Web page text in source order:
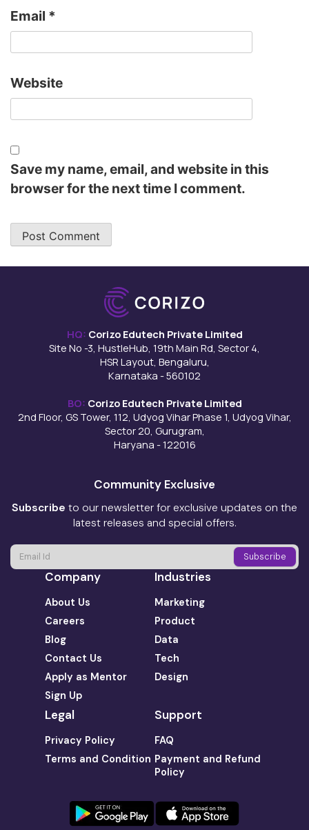
Email *
Website
Save my name, email, and website in this
browser for the next time I comment.
HQ: Corizo Edutech Private Limited
Site No -3, HustleHub, 19th Main Rd, Sector 4,
HSR Layout, Bengaluru,
Karnataka - 560102
BO: Corizo Edutech Private Limited
2nd Floor, GS Tower, 112, Udyog Vihar Phase 1, Udyog Vihar,
Sector 20, Gurugram,
Haryana - 122016
Community Exclusive
Subscribe to our newsletter for exclusive updates on the
latest releases and special offers.
Company
About Us
Careers
Blog
Contact Us
Apply as Mentor
Sign Up
Industries
Marketing
Product
Data
Tech
Design
Legal
Privacy Policy
Terms and Condition
Support
FAQ
Payment and Refund
Policy